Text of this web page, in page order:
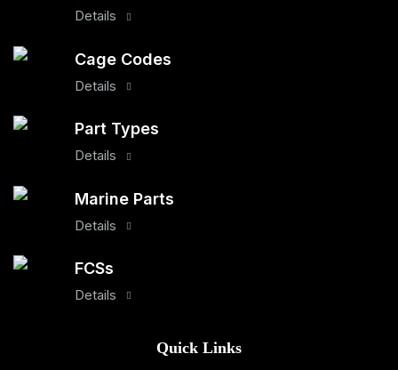
Details
Cage Codes
Details
Part Types
Details
Marine Parts
Details
FCSs
Details
Quick Links